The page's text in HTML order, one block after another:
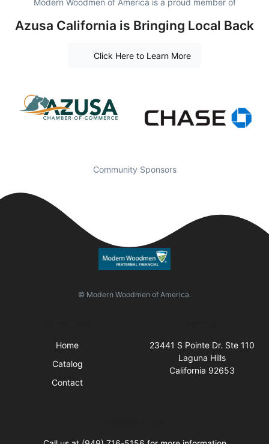
Azusa California is Bringing Local Back
Click Here to Learn More
Community Sponsors
© Modern Woodmen of America.
Home
Catalog
Contact
23441 S Pointe Dr. Ste 110
Laguna Hills
California 92653